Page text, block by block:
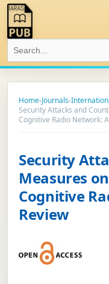
Home›Journals›
Security Attacks and
Cognitive Radio Network:
Security
Measures
Cognitive
Review